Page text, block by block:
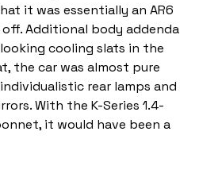
it was essentially an AR6
Additional body addenda
cooling slats in the
the car was almost pure
rear lamps and
With the K-Series 1.4-
it would have been a